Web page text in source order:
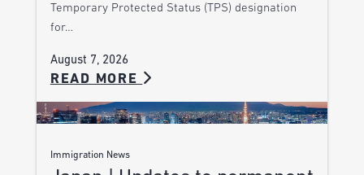
Temporary Protected Status (TPS) designation
for…
August 7, 2026
READ MORE
Immigration News